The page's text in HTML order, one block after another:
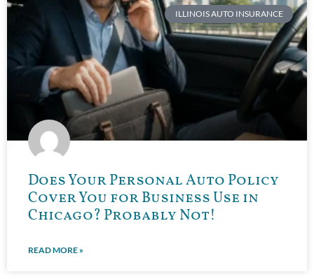
ILLINOIS AUTO INSURANCE
Does Your Personal Auto Policy
Cover You for Business Use in
Chicago? Probably Not!
READ MORE »